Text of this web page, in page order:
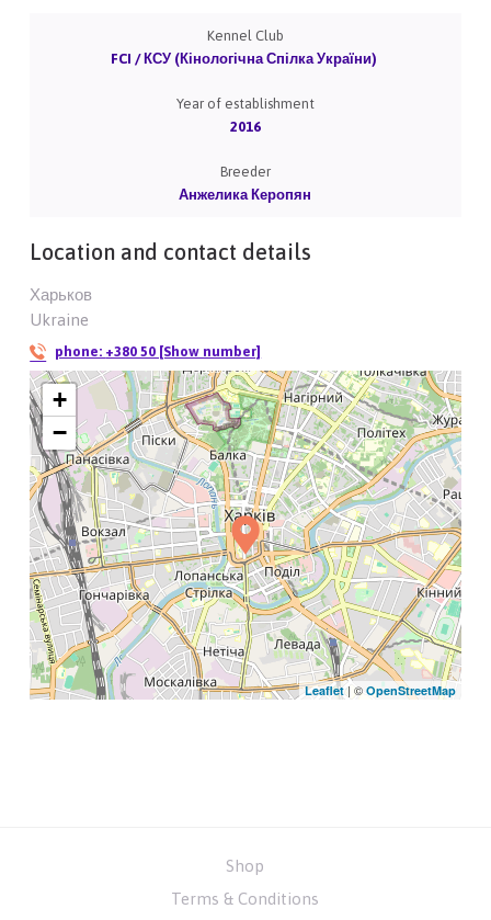
Kennel Club
FCI / КСУ (Кінологічна Спілка України)
Year of establishment
2016
Breeder
Анжелика Керопян
Location and contact details
Харьков
Ukraine
phone: +380 50 [Show number]
+
−
Leaflet| © OpenStreetMap
Shop
Terms & Conditions